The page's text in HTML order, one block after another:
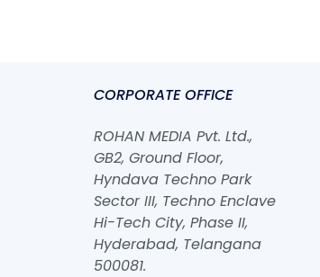
CORPORATE OFFICE
ROHAN MEDIA Pvt. Ltd.,
GB2, Ground Floor,
Hyndava Techno Park
Sector III, Techno Enclave
Hi-Tech City, Phase II,
Hyderabad, Telangana
500081.